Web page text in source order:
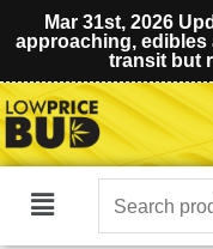
Mar 31st, 2026
approaching,
transit but
Main
Search
for: